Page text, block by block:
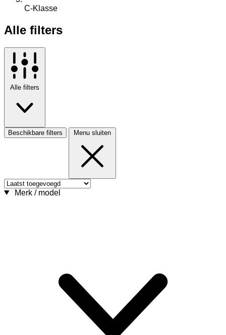
C-Klasse
Alle filters
Alle filters
Beschikbare filters Menu sluiten
Merk / model